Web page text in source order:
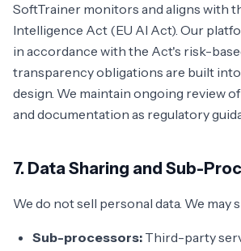
SoftTrainer monitors and aligns with
Intelligence Act (EU AI Act). Our
in accordance with the Act's risk-
transparency obligations are built
design. We maintain ongoing review
and documentation as regulatory
7. Data Sharing and Sub-
We do not sell personal data. We may
Sub-processors: Third-party